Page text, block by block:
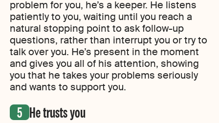
problem for you, he’s a keeper. He listens
patiently to you, waiting until you reach a
natural stopping point to ask follow-up
questions, rather than interrupt you or try to
talk over you. He’s present in the moment
and gives you all of his attention, showing
you that he takes your problems seriously
and wants to support you.
He trusts you